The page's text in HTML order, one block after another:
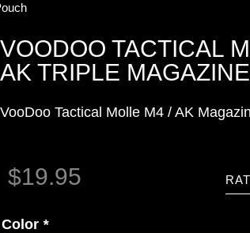
VOODOO TACTICAL
AK TRIPLE
VooDoo Tactical Molle M4 / AK
$19.95
Color *